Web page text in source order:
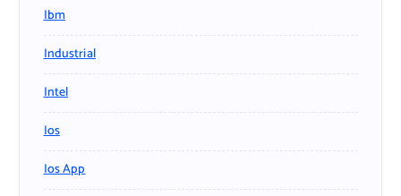
Ibm
Industrial
Intel
Ios
Ios App